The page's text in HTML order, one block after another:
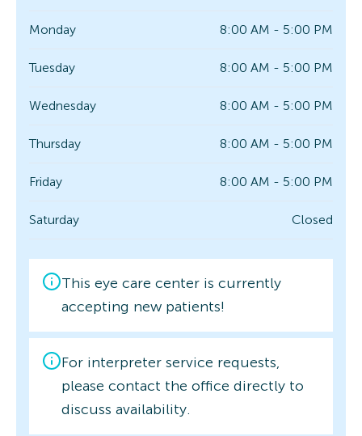
Monday 8:00 AM - 5:00 PM
Tuesday 8:00 AM - 5:00 PM
Wednesday 8:00 AM - 5:00 PM
Thursday 8:00 AM - 5:00 PM
Friday 8:00 AM - 5:00 PM
Saturday Closed
This eye care center is currently
accepting new patients!
For interpreter service requests,
please contact the office directly to
discuss availability.